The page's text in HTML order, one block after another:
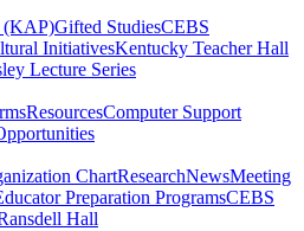
(KAP)Gifted StudiesCEBS
InitiativesKentucky Teacher Hall
Lecture Series
ResourcesComputer Support
ChartResearchNewsMeeting
Preparation ProgramsCEBS
Hall